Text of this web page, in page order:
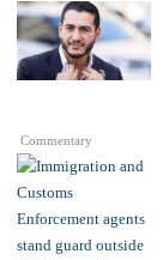
Commentary